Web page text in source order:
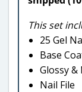
This set
25 Gel
Base
Glossy
Nail File